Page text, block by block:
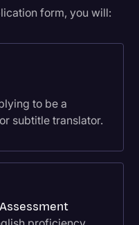
form, you will:
to be a
subtitle translator.